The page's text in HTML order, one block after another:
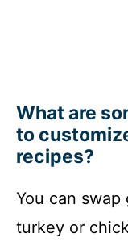
What are
to
recipes?
You can
turkey or